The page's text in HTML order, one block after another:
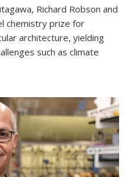
Richard Robson and
chemistry prize for
architecture, yielding
such as climate